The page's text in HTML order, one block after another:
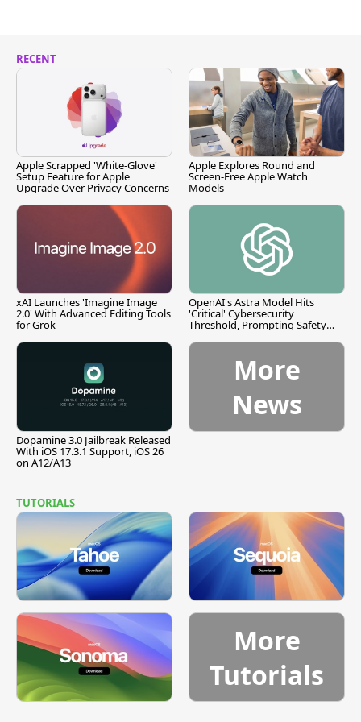
RECENT
Apple Scrapped 'White-Glove'
Setup Feature for Apple
Upgrade Over Privacy Concerns
Apple Explores Round and
Screen-Free Apple Watch
Models
xAI Launches 'Imagine Image
2.0' With Advanced Editing Tools
for Grok
OpenAI's Astra Model Hits
'Critical' Cybersecurity
Threshold, Prompting Safety
Dopamine 3.0 Jailbreak Released
With iOS 17.3.1 Support, iOS 26
on A12/A13
More
News
TUTORIALS
More
Tutorials